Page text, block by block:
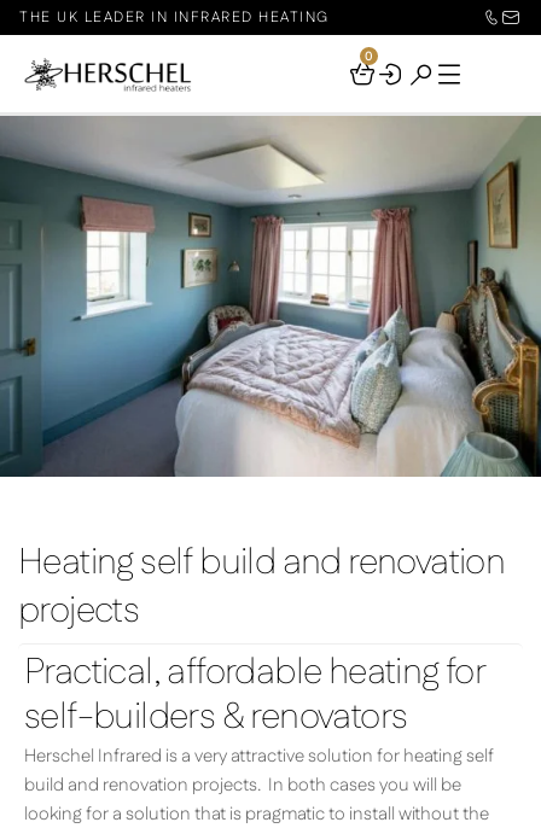
THE UK LEADER IN INFRARED HEATING
Your
Basket
0
Heating self build and renovation
projects
Practical, affordable heating for
self-builders & renovators
Herschel Infrared is a very attractive solution for heating self
build and renovation projects. In both cases you will be
looking for a solution that is pragmatic to install without the